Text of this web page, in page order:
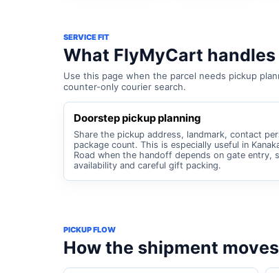
SERVICE FIT
What FlyMyCart
Use this page when the parcel needs pickup
counter-only courier search.
Doorstep pickup planning
Share the pickup address, landmark, contact
package count. This is especially useful in
Road when the handoff depends on gate entry,
availability and careful gift packing.
PICKUP FLOW
How the shipment